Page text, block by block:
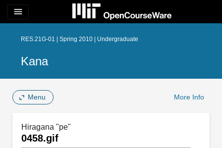
menu
RES.21G-01 | Spring 2010 | Undergraduate
Kana
Menu More Info
Hiragana "pe"
0458.gif